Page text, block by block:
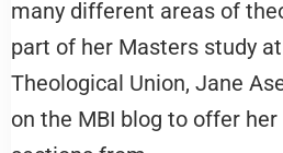
many different areas of
part of her Masters study
Theological Union, Jane
on the MBI blog to offer